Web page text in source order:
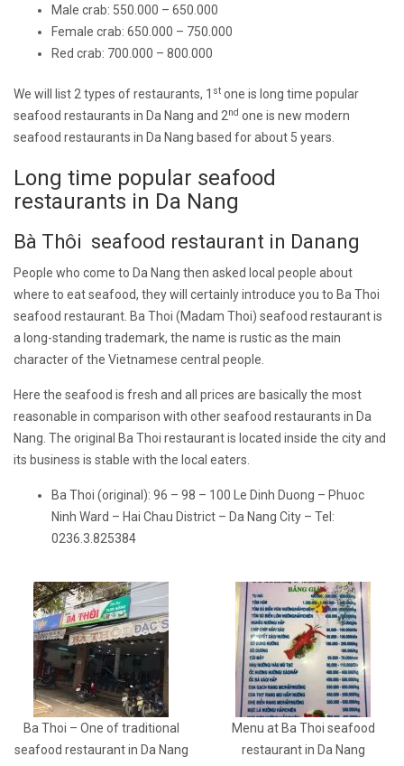
Male crab: 550.000 – 650.000
Female crab: 650.000 – 750.000
Red crab: 700.000 – 800.000
We will list 2 types of restaurants, 1 st one is long time popular
seafood restaurants in Da Nang and 2nd one is new modern
seafood restaurants in Da Nang based for about 5 years.
Long time popular seafood
restaurants in Da Nang
Bà Thôi seafood restaurant in Danang
People who come to Da Nang then asked local people about
where to eat seafood, they will certainly introduce you to Ba Thoi
seafood restaurant. Ba Thoi (Madam Thoi) seafood restaurant is
a long-standing trademark, the name is rustic as the main
character of the Vietnamese central people.
Here the seafood is fresh and all prices are basically the most
reasonable in comparison with other seafood restaurants in Da
Nang. The original Ba Thoi restaurant is located inside the city and
its business is stable with the local eaters.
Ba Thoi (original): 96 – 98 – 100 Le Dinh Duong – Phuoc
Ninh Ward – Hai Chau District – Da Nang City – Tel:
0236.3.825384
Ba Thoi – One of traditional
seafood restaurant in Da Nang
Menu at Ba Thoi seafood
restaurant in Da Nang